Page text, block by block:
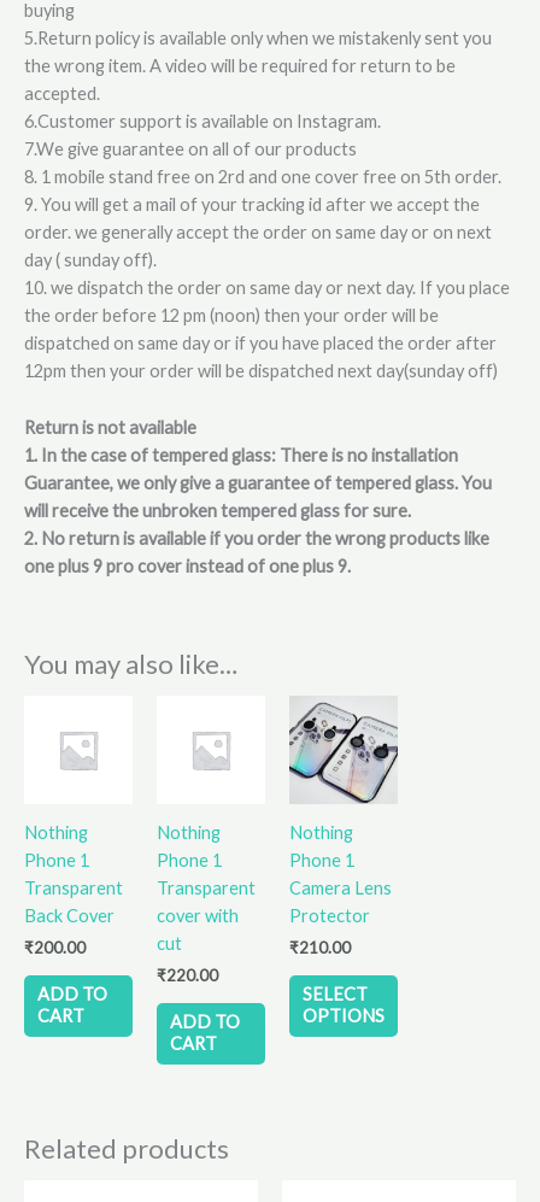
buying
5.Return policy is available only when we mistakenly sent you
the wrong item. A video will be required for return to be
accepted.
6.Customer support is available on Instagram.
7.We give guarantee on all of our products
8. 1 mobile stand free on 2rd and one cover free on 5th order.
9. You will get a mail of your tracking id after we accept the
order. we generally accept the order on same day or on next
day ( sunday off).
10. we dispatch the order on same day or next day. If you place
the order before 12 pm (noon) then your order will be
dispatched on same day or if you have placed the order after
12pm then your order will be dispatched next day(sunday off)
Return is not available
1. In the case of tempered glass: There is no installation
Guarantee, we only give a guarantee of tempered glass. You
will receive the unbroken tempered glass for sure.
2. No return is available if you order the wrong products like
one plus 9 pro cover instead of one plus 9.
You may also like…
Nothing
Phone 1
Transparent
Back Cover
₹200.00
ADD TO
CART
Nothing
Phone 1
Transparent
cover with
cut
₹220.00
ADD TO
CART
Nothing
Phone 1
Camera Lens
Protector
₹210.00
SELECT
OPTIONS
product
has
on
product
Related products